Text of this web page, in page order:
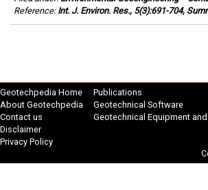
Reference: Int. J. Environ. Res., 5(3):691-704,
Geotechpedia Home
About Geotechpedia
Contact us
Disclaimer
Privacy Policy
Publications
Geotechnical Software
Geotechnical Equipment